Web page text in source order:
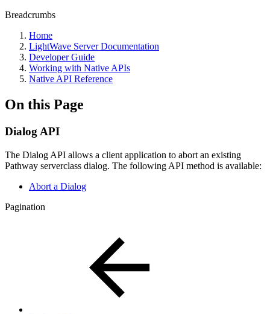
Breadcrumbs
Home
LightWave Server Documentation
Developer Guide
Working with Native APIs
Native API Reference
On this Page
Dialog API
The Dialog API allows a client application to abort an existing
Pathway serverclass dialog. The following API method is available:
Abort a Dialog
Pagination